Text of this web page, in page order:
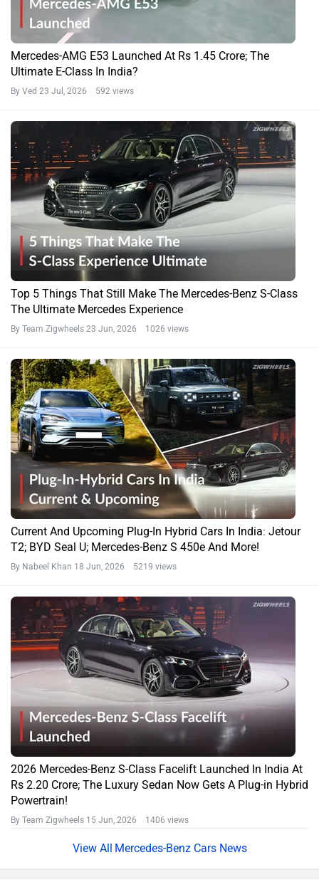
Mercedes-AMG E53 Launched At Rs 1.45 Crore; The
Ultimate E-Class In India?
By Ved 23 Jul, 2026 592 views
Top 5 Things That Still Make The Mercedes-Benz S-Class
The Ultimate Mercedes Experience
By Team Zigwheels 23 Jun, 2026 1026 views
Current And Upcoming Plug-In Hybrid Cars In India: Jetour
T2; BYD Seal U; Mercedes-Benz S 450e And More!
By Nabeel Khan 18 Jun, 2026 5219 views
2026 Mercedes-Benz S-Class Facelift Launched In India At
Rs 2.20 Crore; The Luxury Sedan Now Gets A Plug-in Hybrid
Powertrain!
By Team Zigwheels 15 Jun, 2026 1406 views
Mercedes-Benz Cars News